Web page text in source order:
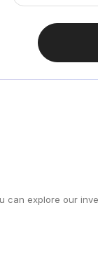
can explore our